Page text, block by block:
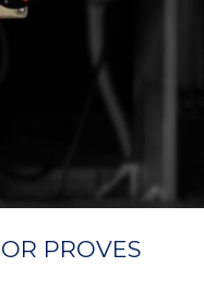
PROVES